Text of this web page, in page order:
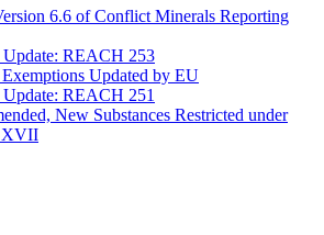
6.6 of Conflict Minerals Reporting
REACH 253
Updated by EU
REACH 251
New Substances Restricted under
XVII